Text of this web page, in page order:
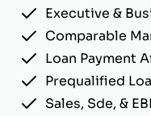
Executive &
Comparable
Loan Payment
Prequalified
Sales, Sde, &